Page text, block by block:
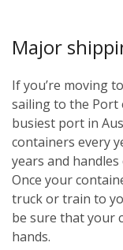
Major
If you’re moving
sailing to the Port
busiest port in
containers every
years and
Once your
truck or train to
be sure that your
hands.